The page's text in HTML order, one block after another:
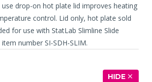
drop-on hot plate lid improves heating
control. Lid only, hot plate sold
for use with StatLab Slimline Slide
number SI-SDH-SLIM.
HIDE